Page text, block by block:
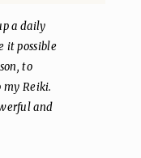
a daily
it possible
to
my Reiki.
and